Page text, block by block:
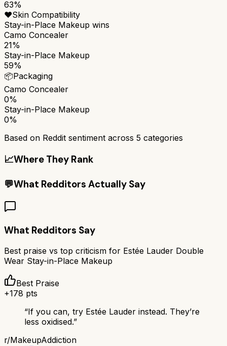
63%
❤️Skin Compatibility
Stay-in-Place Makeup wins
Camo Concealer
21%
Stay-in-Place Makeup
59%
📦Packaging
Camo Concealer
0%
Stay-in-Place Makeup
0%
Based on Reddit sentiment across 5 categories
📈Where They Rank
💬What Redditors Actually Say
What Redditors Say
Best praise vs top criticism for Estée Lauder Double
Wear Stay-in-Place Makeup
Best Praise
+178 pts
“If you can, try Estée Lauder instead. They’re
less oxidised.”
r/MakeupAddiction